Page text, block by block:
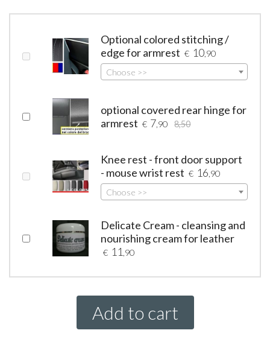
Optional colored stitching /
edge for armrest € 10 ,90
Choose >>
optional covered rear hinge for
armrest € 7 ,90 8,50
Knee rest - front door support
- mouse wrist rest € 16 ,90
Choose >>
Delicate Cream - cleansing and
nourishing cream for leather
€ 11 ,90
Add to cart